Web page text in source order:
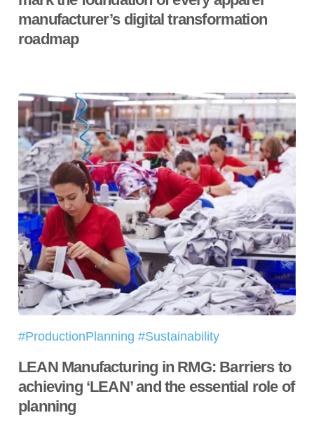
manufacturer’s digital transformation
roadmap
#ProductionPlanning #Sustainability
LEAN Manufacturing in RMG: Barriers to
achieving ‘LEAN’ and the essential role of
planning